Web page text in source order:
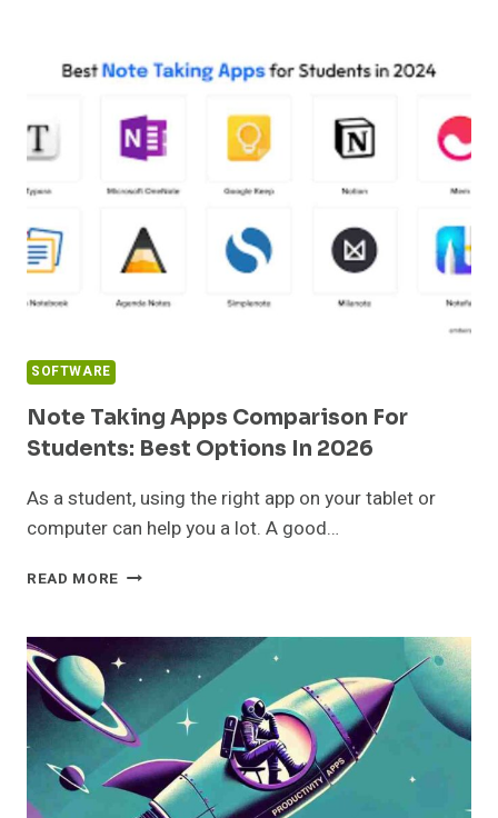
DNIE
GUIDE
(2026)
64-
MSI
SOFTWARE
Note Taking Apps Comparison For
Students: Best Options In 2026
As a student, using the right app on your tablet or
computer can help you a lot. A good…
READ MORE NOTE
COMPARISON
FOR
STUDENTS:
BEST
OPTIONS
IN
2026